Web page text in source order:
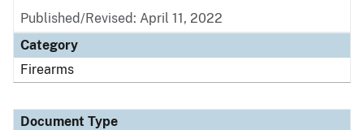
Published/Revised: April 11, 2022
Category
Firearms
Document Type